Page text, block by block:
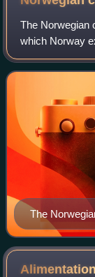
The Norwegian
which Norway
United Nations
The
It shows all
areas that